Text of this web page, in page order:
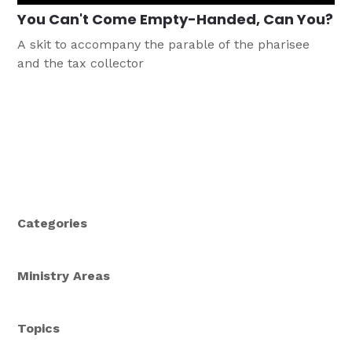
You Can't Come Empty-Handed, Can You?
A skit to accompany the parable of the pharisee
and the tax collector
Categories
Ministry Areas
Topics